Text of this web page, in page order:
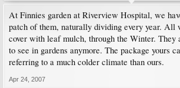
At Finnies garden at Riverview Hospital, we
patch of them, naturally dividing every year. All
cover with leaf mulch, through the Winter. They
to see in gardens anymore. The package yours
referring to a much colder climate than ours.
Apr 24, 2007